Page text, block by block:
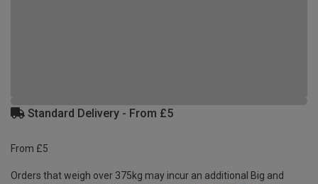
Standard Delivery - From £5
From £5
Orders that weigh over 375kg may incur an additional Big and